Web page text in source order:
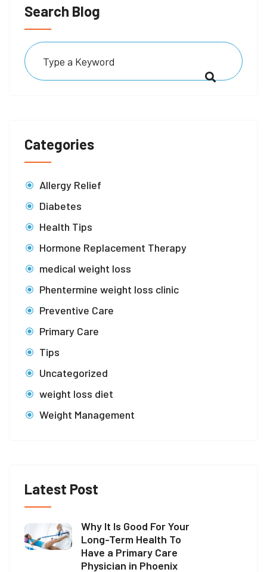
Search Blog
Categories
Allergy Relief
Diabetes
Health Tips
Hormone Replacement Therapy
medical weight loss
Phentermine weight loss clinic
Preventive Care
Primary Care
Tips
Uncategorized
weight loss diet
Weight Management
Latest Post
Why It Is Good For Your
Long-Term Health To
Have a Primary Care
Physician in Phoenix